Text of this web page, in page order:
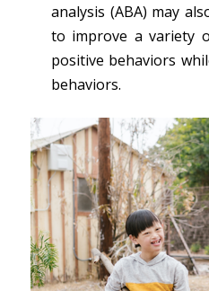
analysis (ABA) may
to improve a variety
positive behaviors
behaviors.